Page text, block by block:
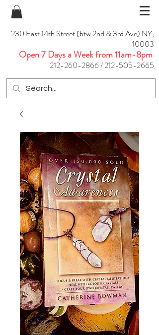
230 East 14th Street (btw 2nd & 3rd Ave) NY,
10003
Open 7 Days a Week from 11am-8pm
212-260-2866/212-505-2665